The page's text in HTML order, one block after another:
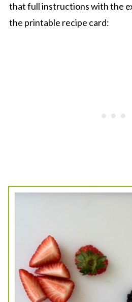
that full instructions with the
the printable recipe card: